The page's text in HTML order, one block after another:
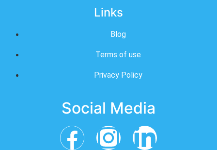
Links
Blog
Terms of use
Privacy Policy
Social Media